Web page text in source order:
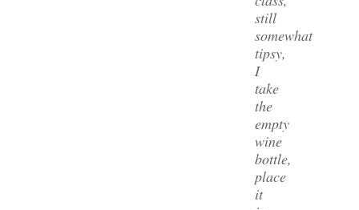
still
somewhat
tipsy,
I
take
the
empty
wine
bottle,
place
it